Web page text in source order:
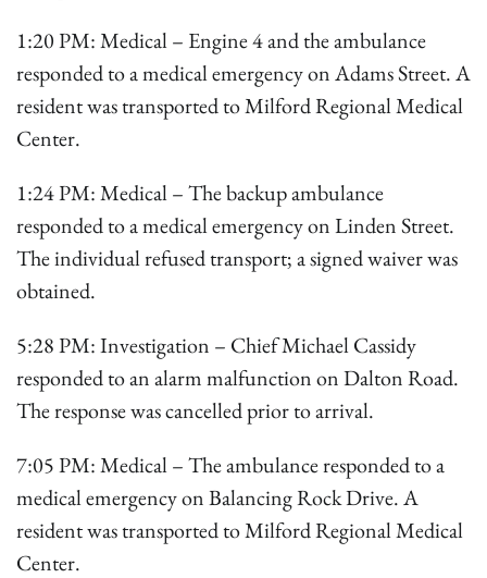
1:20 PM: Medical – Engine 4 and the ambulance
responded to a medical emergency on Adams Street. A
resident was transported to Milford Regional Medical
Center.
1:24 PM: Medical – The backup ambulance
responded to a medical emergency on Linden Street.
The individual refused transport; a signed waiver was
obtained.
5:28 PM: Investigation – Chief Michael Cassidy
responded to an alarm malfunction on Dalton Road.
The response was cancelled prior to arrival.
7:05 PM: Medical – The ambulance responded to a
medical emergency on Balancing Rock Drive. A
resident was transported to Milford Regional Medical
Center.